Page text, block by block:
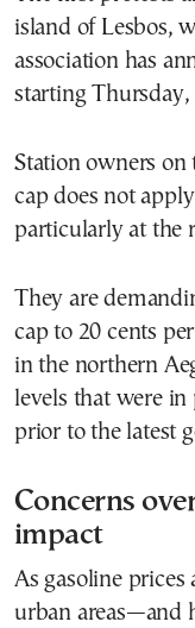
island of Lesbos,
association has
starting Thursday,
Station owners on
cap does not
particularly at the
They are
cap to 20 cents
in the northern
levels that were in
prior to the latest
Concerns
impact
As gasoline
urban areas—and